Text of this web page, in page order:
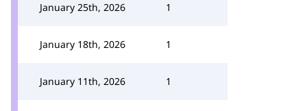
January 25th, 2026 1
January 18th, 2026 1
January 11th, 2026 1